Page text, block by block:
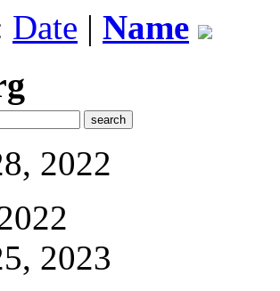
Date | Name
2022
2023